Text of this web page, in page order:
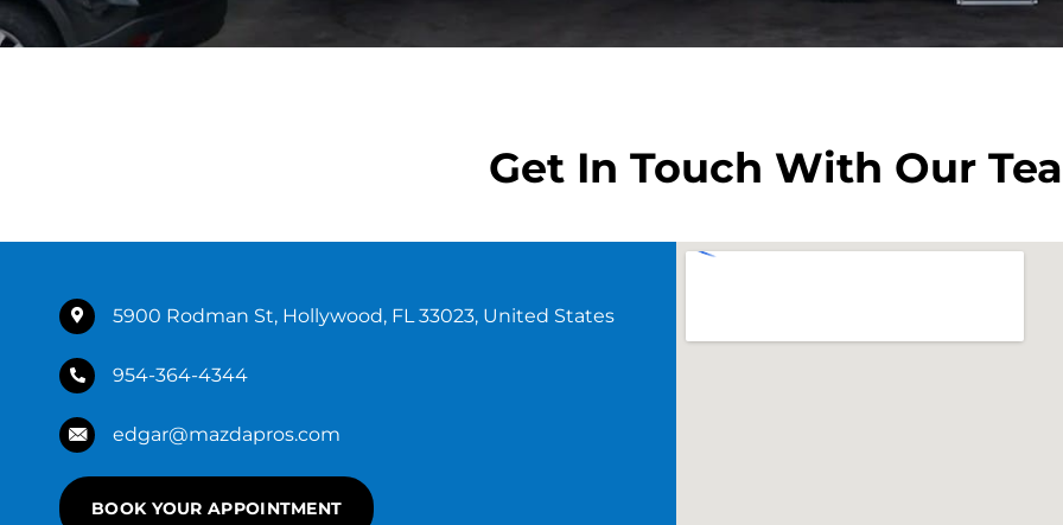
Get In Touch With Our
5900 Rodman St, Hollywood, FL 33023, United States
954-364-4344
edgar@mazdapros.com
BOOK YOUR APPOINTMENT